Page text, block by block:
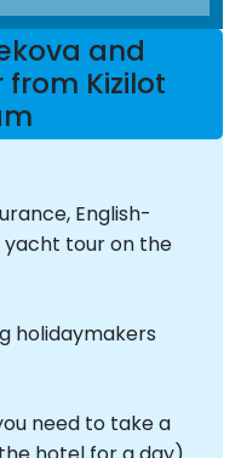
and
from Kizilot
English-
yacht tour on the
holidaymakers
need to take a